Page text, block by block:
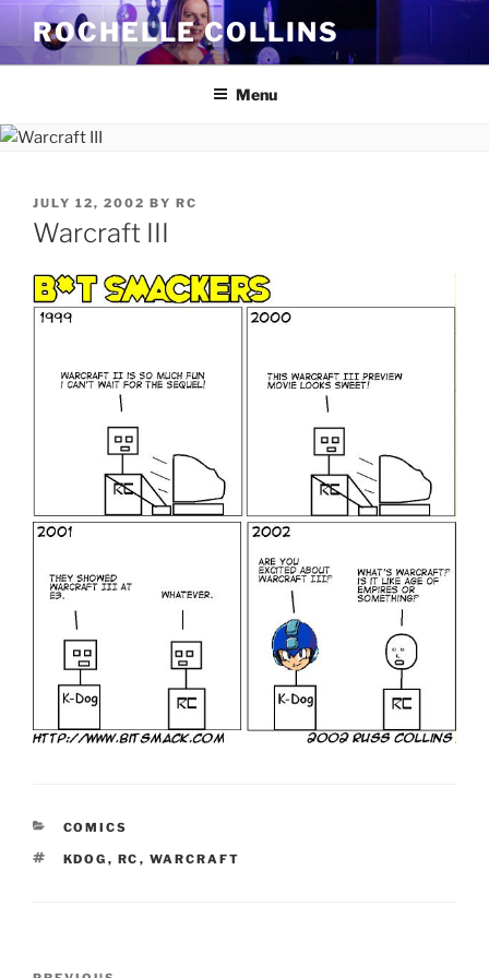
Skip
content
ROCHELLE COLLINS
Menu
POSTED
ON
JULY 12, 2002 BY RC
Warcraft III
CATEGORIES
COMICS
TAGS
KDOG , RC , WARCRAFT